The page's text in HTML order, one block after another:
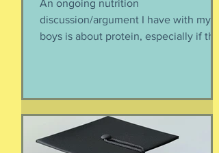
An ongoing nutrition
discussion/argument I have with my
boys is about protein, especially if
say, so of course they need protein-
supplemented everything. I argue that
if they eat a varied diet -- which they